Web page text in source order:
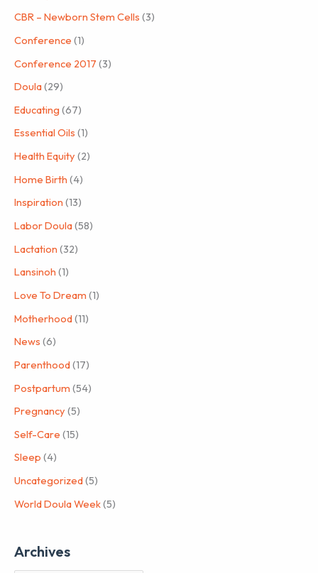
CBR – Newborn Stem Cells (3)
Conference (1)
Conference 2017 (3)
Doula(29)
Educating (67)
Essential Oils (1)
Health Equity (2)
Home Birth (4)
Inspiration (13)
Labor Doula(58)
Lactation (32)
Lansinoh (1)
Love To Dream (1)
Motherhood(11)
News (6)
Parenthood(17)
Postpartum (54)
Pregnancy (5)
Self-Care (15)
Sleep (4)
Uncategorized(5)
World Doula Week(5)
Archives